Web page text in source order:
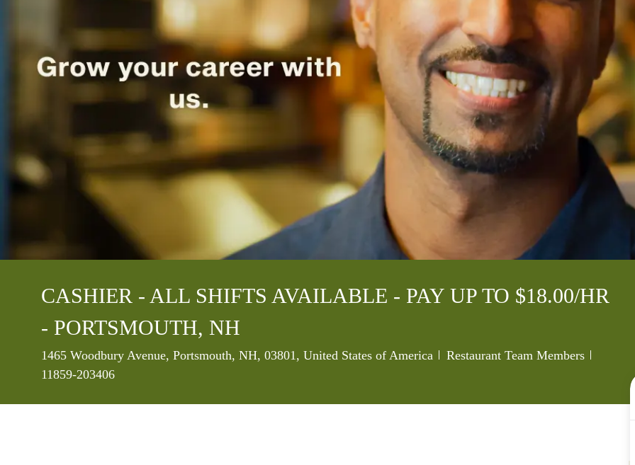
CASHIER - ALL SHIFTS AVAILABLE - PAY UP TO $18.00/HR
- PORTSMOUTH, NH
Location
1465 Woodbury Avenue, Portsmouth, NH, 03801, United States of America Category
Restaurant Team Members
11859-203406